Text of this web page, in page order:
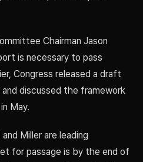
Chairman Jason
is necessary to pass
Congress released a draft
discussed the framework
May.
Miller are leading
for passage is by the end of